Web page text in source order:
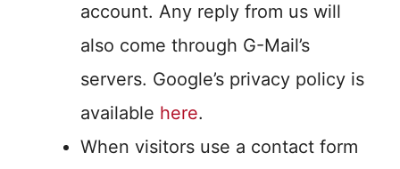
account. Any reply from us will
also come through G-Mail’s
servers. Google’s privacy policy is
available here.
When visitors use a contact form